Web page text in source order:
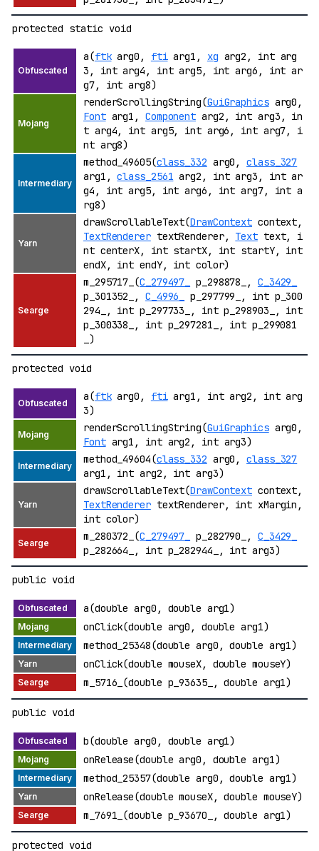
protected static void
a(ftkarg0, ftiarg1, xg arg2, int arg
3, int arg4, int arg5, int arg6, int ar
g7, int arg8)
renderScrollingString(GuiGraphicsarg0,
Fontarg1, Component arg2, int arg3, in
t arg4, int arg5, int arg6, int arg7, i
nt arg8)
method_49605(class_332 arg0,class_327
arg1,class_2561 arg2, int arg3, int ar
g4, int arg5, int arg6, int arg7, int a
rg8)
drawScrollableText(DrawContext context,
TextRenderertextRenderer, Texttext, i
nt centerX, int startX, int startY, int
endX, int endY, int color)
m_295717_(C_279497_ p_298878_, C_3429_
p_301352_, C_4996_
p_297799_, int p_300
294_, int p_297733_, int p_298903_, int
p_300338_, int p_297281_, int p_299081
_)
protected void
a(ftkarg0, ftiarg1, int arg2, int arg
3)
renderScrollingString(GuiGraphicsarg0,
Fontarg1, int arg2, int arg3)
method_49604(class_332 arg0,class_327
arg1, int arg2, int arg3)
drawScrollableText(DrawContext context,
TextRenderertextRenderer, int xMargin,
int color)
m_280372_(C_279497_ p_282790_, C_3429_
p_282664_, int p_282944_, int arg3)
public void
a(double arg0, double arg1)
onClick(double arg0, double arg1)
method_25348(double arg0, double arg1)
onClick(double mouseX, double mouseY)
m_5716_(double p_93635_, double arg1)
public void
b(double arg0, double arg1)
onRelease(double arg0, double arg1)
method_25357(double arg0, double arg1)
onRelease(double mouseX, double mouseY)
m_7691_(double p_93670_, double arg1)
protected void